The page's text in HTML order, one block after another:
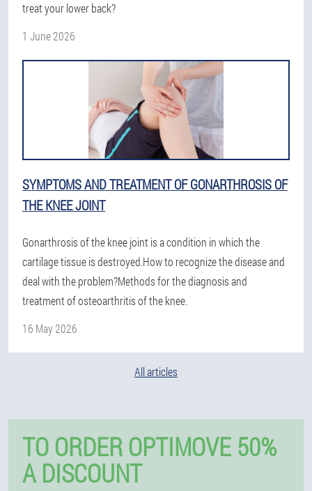
treat your lower back?
1 June 2026
SYMPTOMS AND TREATMENT OF GONARTHROSIS OF
THE KNEE JOINT
Gonarthrosis of the knee joint is a condition in which the
cartilage tissue is destroyed.How to recognize the disease and
deal with the problem?Methods for the diagnosis and
treatment of osteoarthritis of the knee.
16 May 2026
All articles
TO ORDER OPTIMOVE 50%
A DISCOUNT